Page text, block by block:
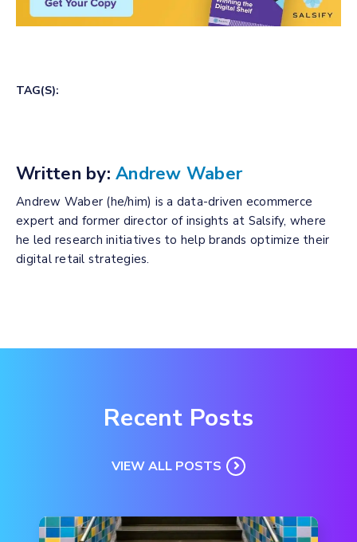
TAG(S):
Written by: Andrew Waber
Andrew Waber (he/him) is a data-driven ecommerce
expert and former director of insights at Salsify, where
he led research initiatives to help brands optimize their
digital retail strategies.
Recent Posts
VIEW ALL POSTS